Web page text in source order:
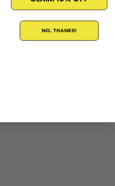
WITH BUILD YOUR MILITARY
be published..
NO, THANKS!